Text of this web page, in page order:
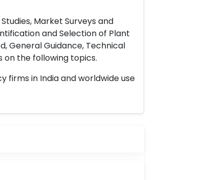
Market Surveys and
and Selection of Plant
General Guidance, Technical
on the following topics.
firms in India and worldwide use